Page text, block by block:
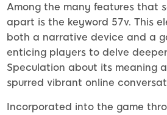
Among the many features that
apart is the keyword 57v. This
both a narrative device and a
enticing players to delve
Speculation about its meaning
spurred vibrant online
Incorporated into the game